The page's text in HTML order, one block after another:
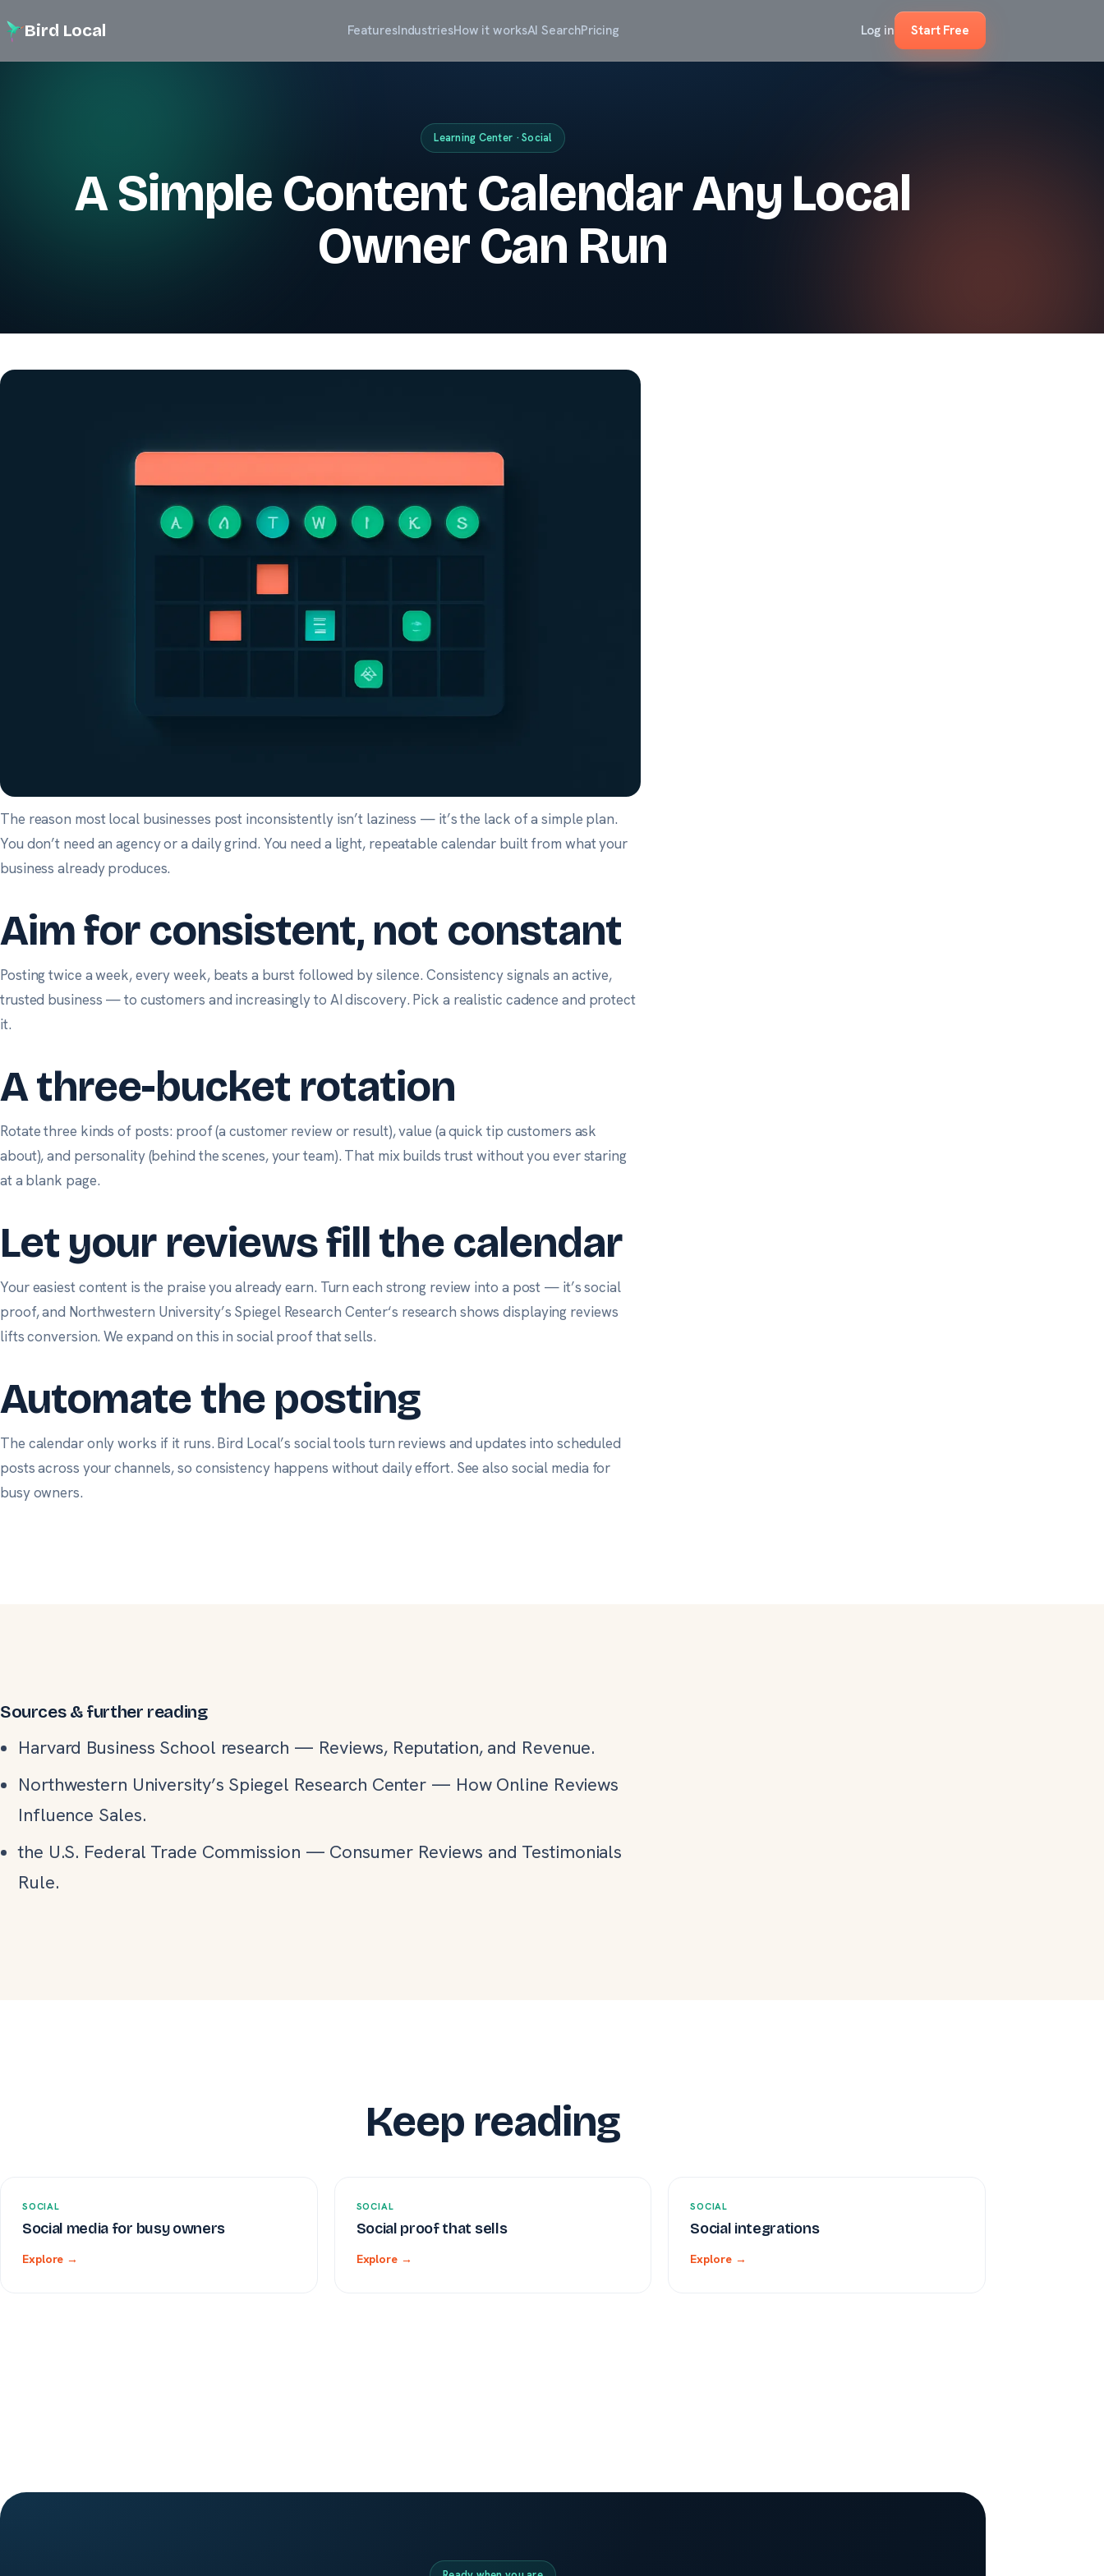
Bird Local FeaturesIndustriesHow it worksAI SearchPricing Log in Start Free
Learning Center · Social
A Simple Content Calendar Any Local
Owner Can Run
The reason most local businesses post inconsistently isn’t laziness — it’s the lack of a simple plan.
You don’t need an agency or a daily grind. You need a light, repeatable calendar built from what your
business already produces.
Aim for consistent, not constant
Posting twice a week, every week, beats a burst followed by silence. Consistency signals an active,
trusted business — to customers and increasingly to AI discovery. Pick a realistic cadence and protect
it.
A three-bucket rotation
Rotate three kinds of posts: proof (a customer review or result), value (a quick tip customers ask
about), and personality (behind the scenes, your team). That mix builds trust without you ever staring
at a blank page.
Let your reviews fill the calendar
Your easiest content is the praise you already earn. Turn each strong review into a post — it’s social
proof, and Northwestern University’s Spiegel Research Center‘s research shows displaying reviews
lifts conversion. We expand on this insocial proof that sells.
Automate the posting
The calendar only works if it runs. Bird Local’s social tools turn reviews and updates into scheduled
posts across your channels, so consistency happens without daily effort. See also social media for
busy owners.
Sources & further reading
Harvard Business School research — Reviews, Reputation, and Revenue.
Northwestern University’s Spiegel Research Center — How Online Reviews
Influence Sales.
the U.S. Federal Trade Commission — Consumer Reviews and Testimonials
Rule.
Keep reading
SOCIAL
Social media for busy owners
Explore →
SOCIAL
Social proof that sells
Explore →
SOCIAL
Social integrations
Explore →